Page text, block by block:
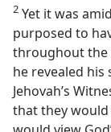
2 Yet it was
purposed to
throughout the
he revealed
Jehovah’s
that they